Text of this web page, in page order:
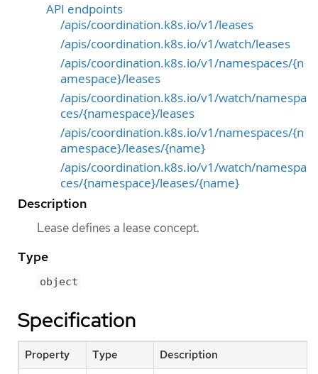
API endpoints
/apis/coordination.k8s.io/v1/leases
/apis/coordination.k8s.io/v1/watch/leases
/apis/coordination.k8s.io/v1/namespaces/{n
amespace}/leases
/apis/coordination.k8s.io/v1/watch/namespa
ces/{namespace}/leases
/apis/coordination.k8s.io/v1/namespaces/{n
amespace}/leases/{name}
/apis/coordination.k8s.io/v1/watch/namespa
ces/{namespace}/leases/{name}
Description
Lease defines a lease concept.
Type
object
Specification
Property Type Description